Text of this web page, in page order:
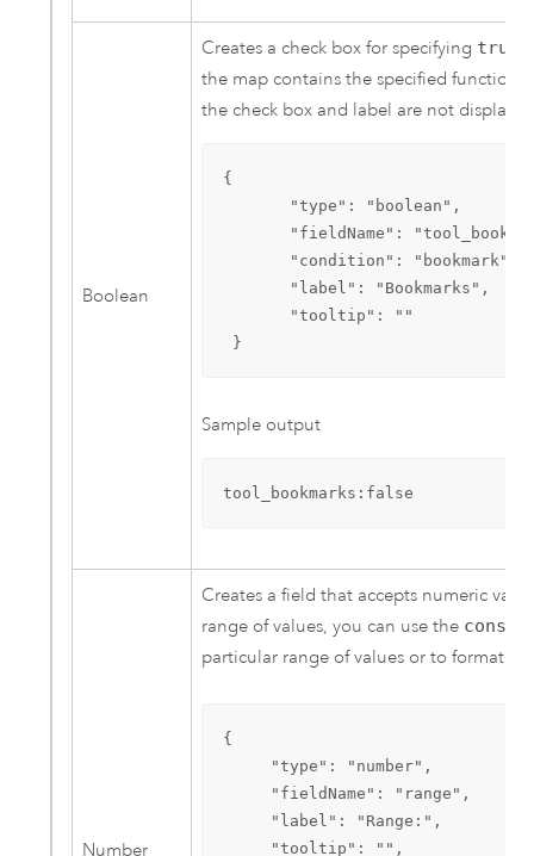
Boolean
Creates a check box for specifying true
the map contains the specified
the check box and label are not
{
       "type": "boolean",
"fieldName":
       "condition": "bookmark",
       "label": "Bookmarks",
       "tooltip": ""
}
Sample output
tool_bookmarks:false
Number
Creates a field that accepts numeric
range of values, you can use the
particular range of values or to format
{
     "type": "number",
     "fieldName": "range",
     "label": "Range:",
     "tooltip": "",